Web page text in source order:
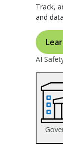
Track,
and
AI